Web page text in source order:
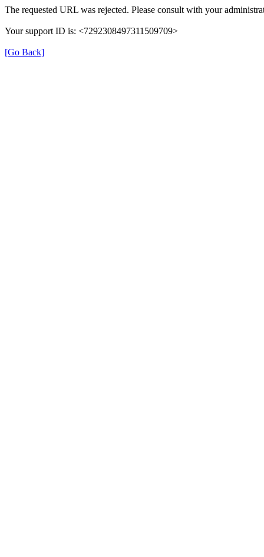
The requested URL was rejected. Please consult with your
Your support ID is: <7292308497311509709>
[Go Back]